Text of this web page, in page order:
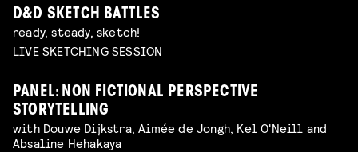
D&D SKETCH BATTLES
ready, steady, sketch!
LIVE SKETCHING SESSION
PANEL: NON FICTIONAL PERSPECTIVE
STORYTELLING
with Douwe Dijkstra, Aimée de Jongh, Kel O'Neill and
Absaline Hehakaya